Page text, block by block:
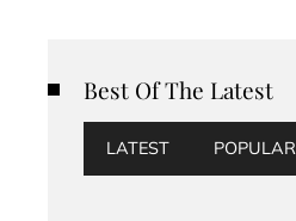
Best Of The Latest
LATEST POPULAR